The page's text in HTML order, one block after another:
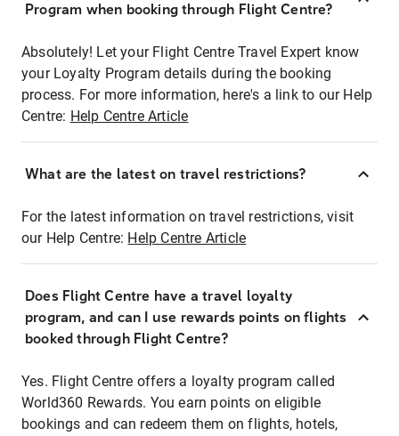
Program when booking through Flight Centre?
Absolutely! Let your Flight Centre Travel Expert know
your Loyalty Program details during the booking
process. For more information, here's a link to our Help
Centre: Help Centre Article
What are the latest on travel restrictions?
For the latest information on travel restrictions, visit
our Help Centre: Help Centre Article
Does Flight Centre have a travel loyalty
program, and can I use rewards points on flights
booked through Flight Centre?
Yes. Flight Centre offers a loyalty program called
World360 Rewards. You earn points on eligible
bookings and can redeem them on flights, hotels,